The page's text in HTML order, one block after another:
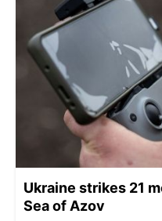
Ukraine strikes 21
Sea of Azov